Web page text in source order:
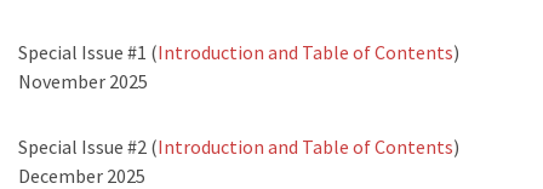
Special Issue #1 (Introduction and Table of Contents)
November 2025
Special Issue #2 (Introduction and Table of Contents)
December 2025